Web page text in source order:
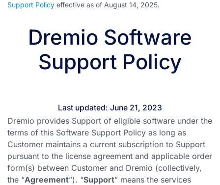
Support Policy effective as of August 14, 2025.
Dremio Software
Support Policy
Last updated: June 21, 2023
Dremio provides Support of eligible software under the
terms of this Software Support Policy as long as
Customer maintains a current subscription to Support
pursuant to the license agreement and applicable order
form(s) between Customer and Dremio (collectively,
the “Agreement”). “Support” means the services